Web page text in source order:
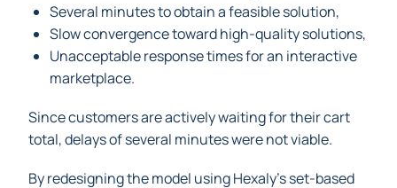
Several minutes to obtain a feasible solution,
Slow convergence toward high-quality solutions,
Unacceptable response times for an interactive
marketplace.
Since customers are actively waiting for their cart
total, delays of several minutes were not viable.
By redesigning the model using Hexaly’s set-based